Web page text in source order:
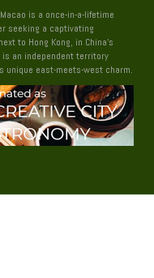
is a once-in-a-lifetime
seeking a captivating
to Hong Kong, in China’s
an independent territory
unique east-meets-west charm.